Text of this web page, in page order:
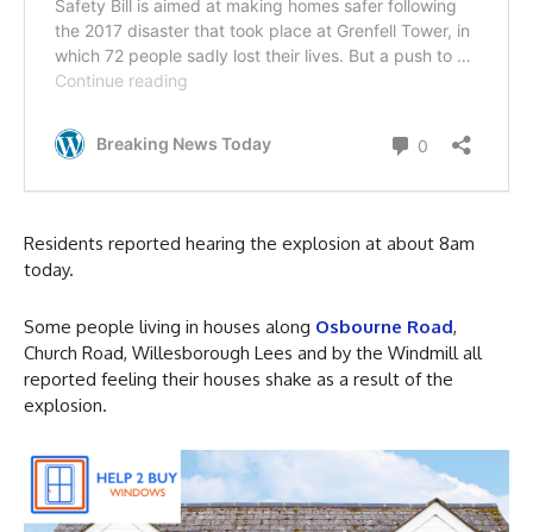
Residents reported hearing the explosion at about 8am
today.
Some people living in houses along Osbourne Road,
Church Road, Willesborough Lees and by the Windmill all
reported feeling their houses shake as a result of the
explosion.